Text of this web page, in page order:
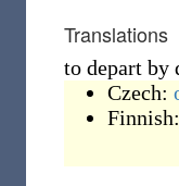
Translations
to depart by
Czech:
Finnish: